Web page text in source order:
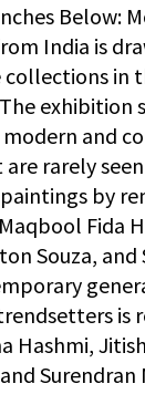
Below:
India is
in
exhibition
and
rarely
by
Fida
Souza, and
is
Hashmi,
Surendran